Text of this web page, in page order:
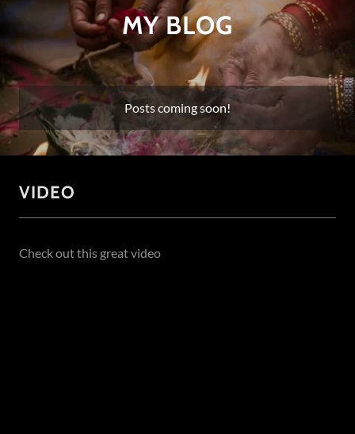
MY BLOG
Posts coming soon!
VIDEO
Check out this great video